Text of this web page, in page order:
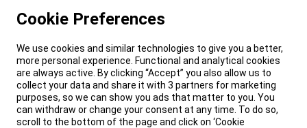
Cookie Preferences
We use cookies and similar technologies to give you a better,
more personal experience. Functional and analytical cookies
are always active. By clicking “Accept” you also allow us to
collect your data and share it with 3 partners for marketing
purposes, so we can show you ads that matter to you. You
can withdraw or change your consent at any time. To do so,
scroll to the bottom of the page and click on ‘Cookie